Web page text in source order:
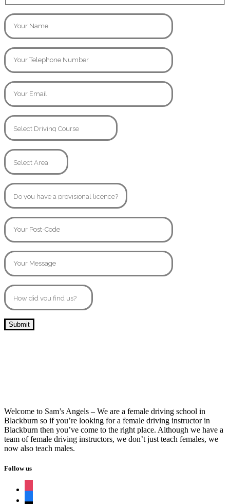
Welcome to Sam’s Angels – We are a female driving school in
Blackburn so if you’re looking for a female driving instructor in
Blackburn then you’ve come to the right place. Although we have a
team of female driving instructors, we don’t just teach females, we
now also teach males.
Follow us